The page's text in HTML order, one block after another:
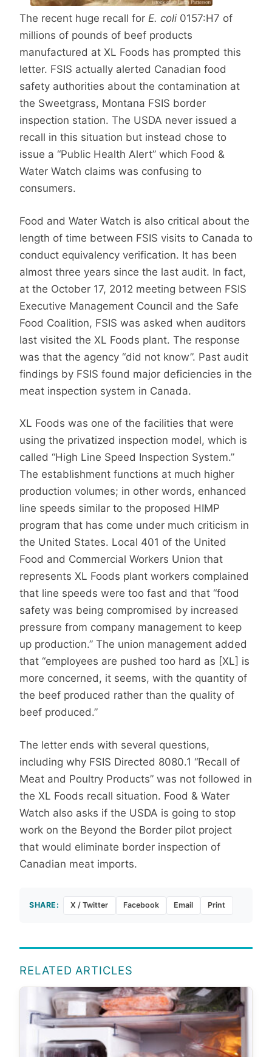
The recent huge recall for E. coli 0157:H7 of
millions of pounds of beef products
manufactured at XL Foods has prompted this
letter. FSIS actually alerted Canadian food
safety authorities about the contamination at
the Sweetgrass, Montana FSIS border
inspection station. The USDA never issued a
recall in this situation but instead chose to
issue a “Public Health Alert” which Food &
Water Watch claims was confusing to
consumers.
Food and Water Watch is also critical about the
length of time between FSIS visits to Canada to
conduct equivalency verification. It has been
almost three years since the last audit. In fact,
at the October 17, 2012 meeting between FSIS
Executive Management Council and the Safe
Food Coalition, FSIS was asked when auditors
last visited the XL Foods plant. The response
was that the agency “did not know”. Past audit
findings by FSIS found major deficiencies in the
meat inspection system in Canada.
XL Foods was one of the facilities that were
using the privatized inspection model, which is
called “High Line Speed Inspection System.”
The establishment functions at much higher
production volumes; in other words, enhanced
line speeds similar to the proposed HIMP
program that has come under much criticism in
the United States. Local 401 of the United
Food and Commercial Workers Union that
represents XL Foods plant workers complained
that line speeds were too fast and that “food
safety was being compromised by increased
pressure from company management to keep
up production.” The union management added
that “employees are pushed too hard as [XL] is
more concerned, it seems, with the quantity of
the beef produced rather than the quality of
beef produced.”
The letter ends with several questions,
including why FSIS Directed 8080.1 “Recall of
Meat and Poultry Products” was not followed in
the XL Foods recall situation. Food & Water
Watch also asks if the USDA is going to stop
work on the Beyond the Border pilot project
that would eliminate border inspection of
Canadian meat imports.
SHARE: X / Twitter Facebook Email Print
RELATED ARTICLES